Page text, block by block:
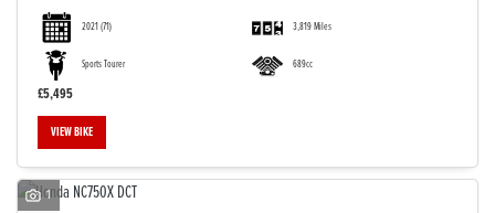
2021(71) 3,819 Miles
Sports Tourer 689cc
£5,495
VIEW BIKE
1